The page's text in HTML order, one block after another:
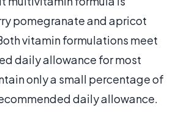
pomegranate and apricot
vitamin formulations meet
daily allowance for most
only a small percentage of
daily allowance.